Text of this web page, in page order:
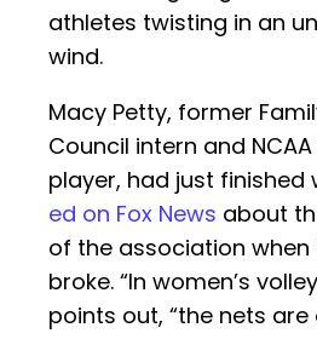
athletes twisting in an
wind.
Macy Petty, former
Council intern and
player, had just finished
ed on Fox News about
of the association when
broke. “In women’s
points out, “the nets are